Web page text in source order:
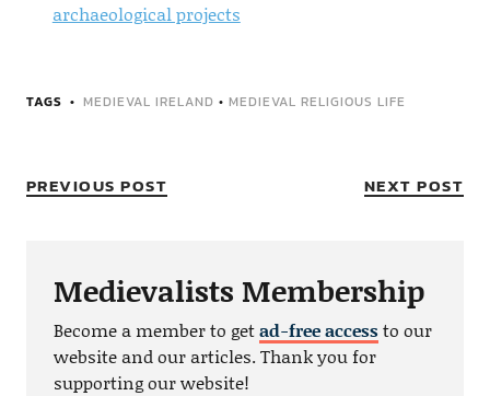
archaeological projects
TAGS MEDIEVAL IRELAND • MEDIEVAL RELIGIOUS LIFE
PREVIOUS POST NEXT POST
Medievalists Membership
Become a member to getad-free accessto our
website and our articles. Thank you for
supporting our website!